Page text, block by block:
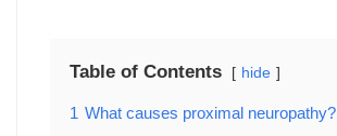
Table of Contents hide
1 What causes proximal neuropathy?